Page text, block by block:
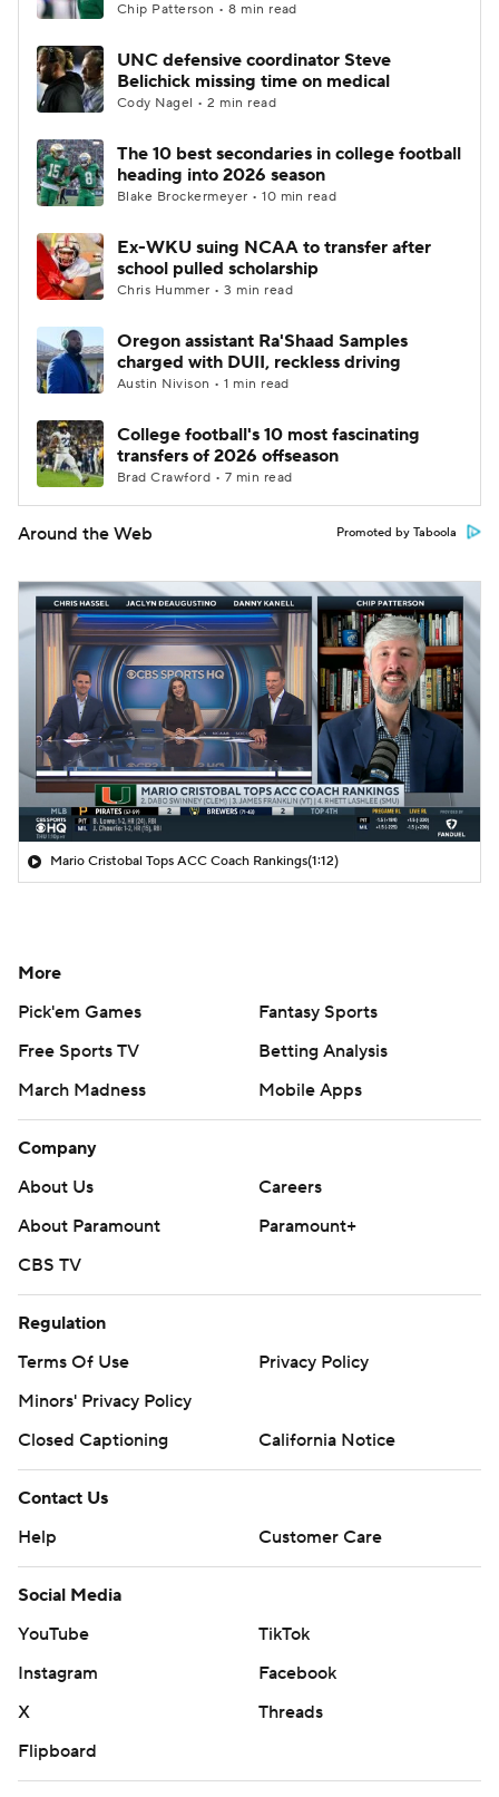
Chip Patterson • 8 min read
UNC defensive coordinator Steve
Belichick missing time on medical
Cody Nagel • 2 min read
The 10 best secondaries in college football
heading into 2026 season
Blake Brockermeyer • 10 min read
Ex-WKU suing NCAA to transfer after
school pulled scholarship
Chris Hummer • 3 min read
Oregon assistant Ra'Shaad Samples
charged with DUII, reckless driving
Austin Nivison • 1 min read
College football's 10 most fascinating
transfers of 2026 offseason
Brad Crawford • 7 min read
Around the Web Promoted by Taboola
Mario Cristobal Tops ACC Coach Rankings(1:12)
More
Pick'em Games
Fantasy Sports
Free Sports TV
Betting Analysis
March Madness
Mobile Apps
Company
About Us
Careers
About Paramount
Paramount+
CBS TV
Regulation
Terms Of Use
Privacy Policy
Minors' Privacy Policy
Closed Captioning
California Notice
Contact Us
Help
Customer Care
Social Media
YouTube
TikTok
Instagram
Facebook
X
Threads
Flipboard